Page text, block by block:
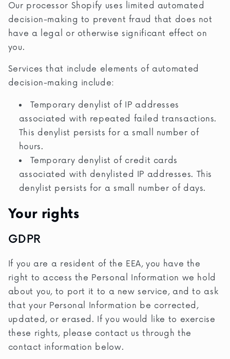
Our processor Shopify uses limited automated
decision-making to prevent fraud that does not
have a legal or otherwise significant effect on
you.
Services that include elements of automated
decision-making include:
Temporary denylist of IP addresses
associated with repeated failed transactions.
This denylist persists for a small number of
hours.
Temporary denylist of credit cards
associated with denylisted IP addresses. This
denylist persists for a small number of days.
Your rights
GDPR
If you are a resident of the EEA, you have the
right to access the Personal Information we hold
about you, to port it to a new service, and to ask
that your Personal Information be corrected,
updated, or erased. If you would like to exercise
these rights, please contact us through the
contact information below.